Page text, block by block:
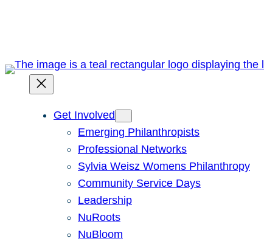
Get Involved
Emerging Philanthropists
Professional Networks
Sylvia Weisz Womens Philanthropy
Community Service Days
Leadership
NuRoots
NuBloom